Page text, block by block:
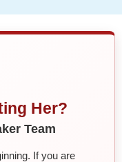
Her?
Team
If you are